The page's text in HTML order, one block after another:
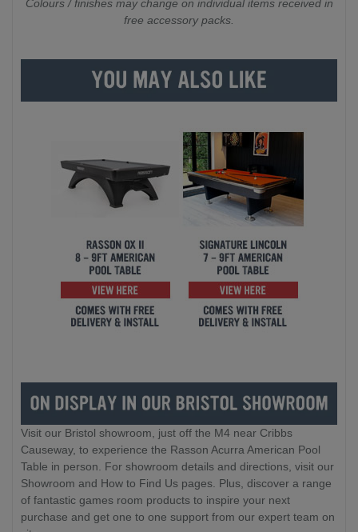
Colours / finishes may change on individual items received in
free accessory packs.
Visit our Bristol showroom, just off the M4 near Cribbs
Causeway, to experience the Rasson Acurra American Pool
Table in person. For showroom details and directions, visit our
Showroom and How to Find Us pages. Plus, discover a range
of fantastic games room products to inspire your next
purchase and get one to one support from our expert team on